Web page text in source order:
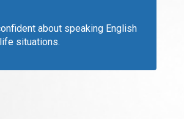
about speaking English
situations.